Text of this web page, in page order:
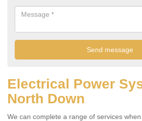
Electrical Power
North Down
We can complete a range of services